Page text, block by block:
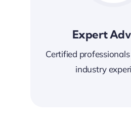
Expert
Certified
industry